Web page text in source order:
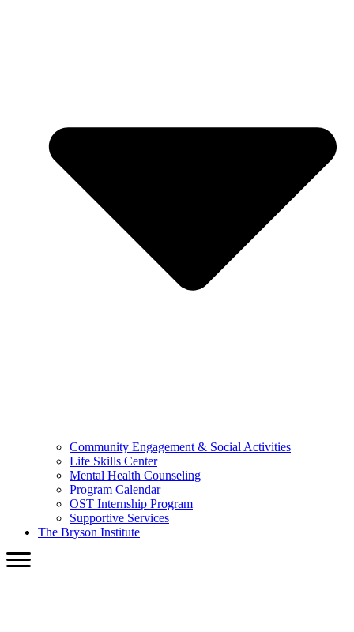
Community Engagement & Social Activities
Life Skills Center
Mental Health Counseling
Program Calendar
OST Internship Program
Supportive Services
The Bryson Institute